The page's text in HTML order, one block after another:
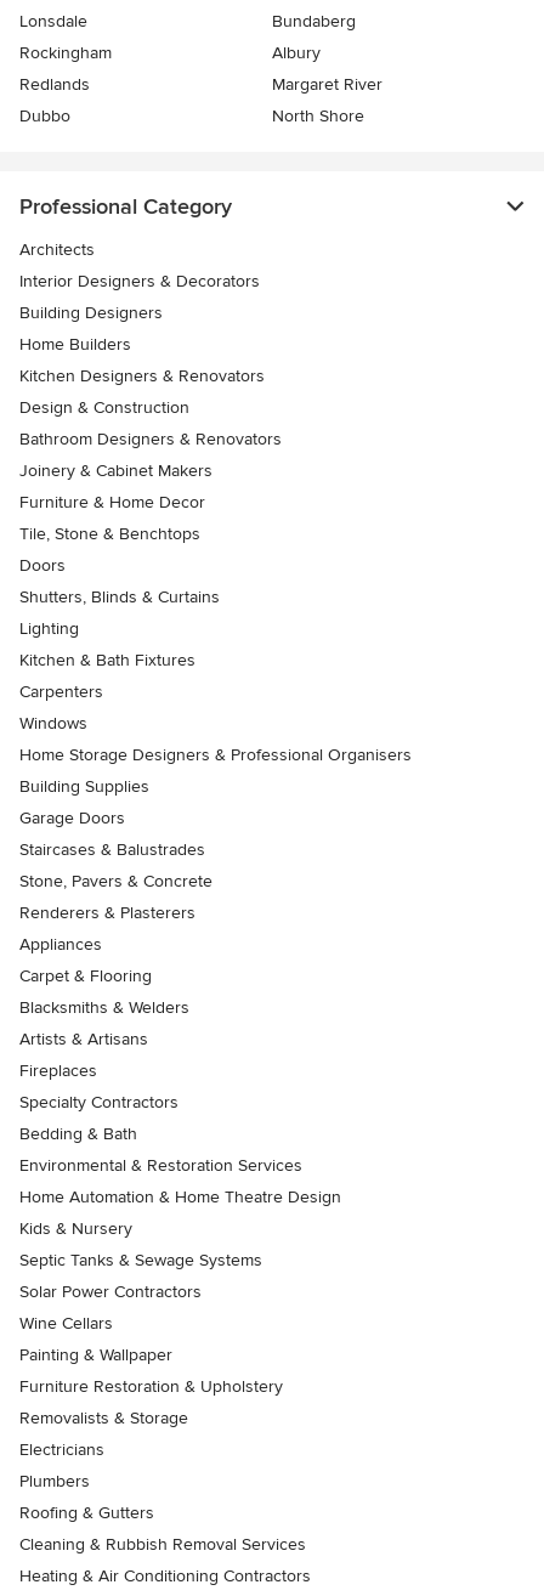
Lonsdale
Bundaberg
Rockingham
Albury
Redlands
Margaret River
Dubbo
North Shore
Professional Category
Architects
Interior Designers & Decorators
Building Designers
Home Builders
Kitchen Designers & Renovators
Design & Construction
Bathroom Designers & Renovators
Joinery & Cabinet Makers
Furniture & Home Decor
Tile, Stone & Benchtops
Doors
Shutters, Blinds & Curtains
Lighting
Kitchen & Bath Fixtures
Carpenters
Windows
Home Storage Designers & Professional Organisers
Building Supplies
Garage Doors
Staircases & Balustrades
Stone, Pavers & Concrete
Renderers & Plasterers
Appliances
Carpet & Flooring
Blacksmiths & Welders
Artists & Artisans
Fireplaces
Specialty Contractors
Bedding & Bath
Environmental & Restoration Services
Home Automation & Home Theatre Design
Kids & Nursery
Septic Tanks & Sewage Systems
Solar Power Contractors
Wine Cellars
Painting & Wallpaper
Furniture Restoration & Upholstery
Removalists & Storage
Electricians
Plumbers
Roofing & Gutters
Cleaning & Rubbish Removal Services
Heating & Air Conditioning Contractors